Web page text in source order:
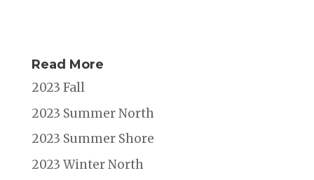
Read More
2023 Fall
2023 Summer North
2023 Summer Shore
2023 Winter North